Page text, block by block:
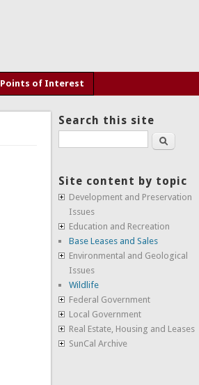
Points of Interest
Search this site
Search
Site content by topic
Development and Preservation
Issues
Education and Recreation
Base Leases and Sales
Environmental and Geological
Issues
Wildlife
Federal Government
Local Government
Real Estate, Housing and Leases
SunCal Archive